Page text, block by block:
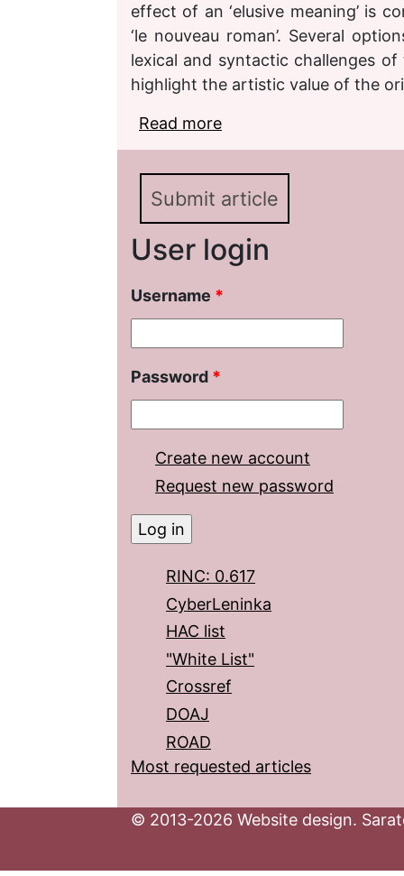
effect of an ‘elusive meaning’ is
‘le nouveau roman’. Several
lexical and syntactic challenges
highlight the artistic value of the
Read more
on the Comparative
Submit article
User login
Username *
Password *
Create new account
Request new password
RINC: 0.617
CyberLeninka
HAC list
"White List"
Crossref
DOAJ
ROAD
Most requested articles
© 2013-2026 Website design.